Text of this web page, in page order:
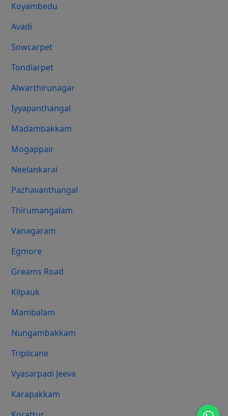
Koyambedu
Avadi
Sowcarpet
Tondiarpet
Alwarthirunagar
Iyyapanthangal
Madambakkam
Mogappair
Neelankarai
Pazhavanthangal
Thirumangalam
Vanagaram
Egmore
Greams Road
Kilpauk
Mambalam
Nungambakkam
Triplicane
Vyasarpadi Jeeva
Karapakkam